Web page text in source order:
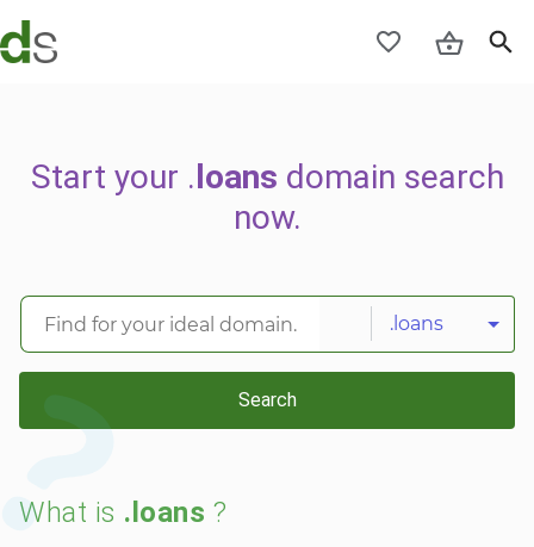
Start your .loans domain search
now.
.loans
Search
What is .loans ?